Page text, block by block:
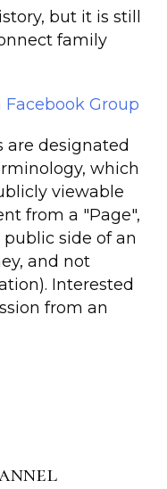
but it is still
family
Group
designated
which
viewable
from a "Page",
side of an
and not
Interested
from an